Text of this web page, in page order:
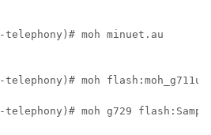
moh minuet.au
moh
moh g729